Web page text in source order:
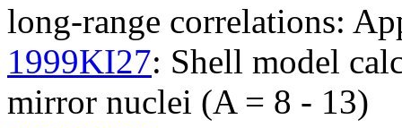
long-range correlations:
1999KI27: Shell model
mirror nuclei (A = 8 - 13)